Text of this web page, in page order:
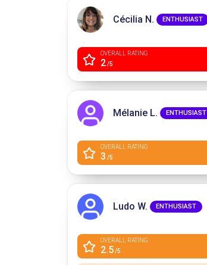
Cécilia N. ENTHUSIAST
OVERALL RATING
2/5
Mélanie L. ENTHUSIAST
OVERALL RATING
3 /5
Ludo W. ENTHUSIAST
OVERALL RATING
2.5/5